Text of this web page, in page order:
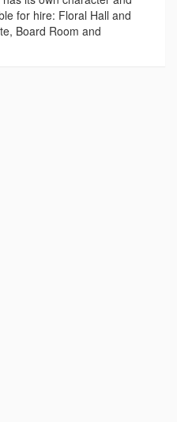
for hire: Floral Hall and
Board Room and